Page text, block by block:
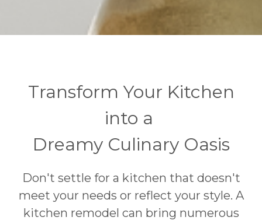
Transform Your Kitchen
into a
Dreamy Culinary Oasis
Don't settle for a kitchen that doesn't
meet your needs or reflect your style. A
kitchen remodel can bring numerous